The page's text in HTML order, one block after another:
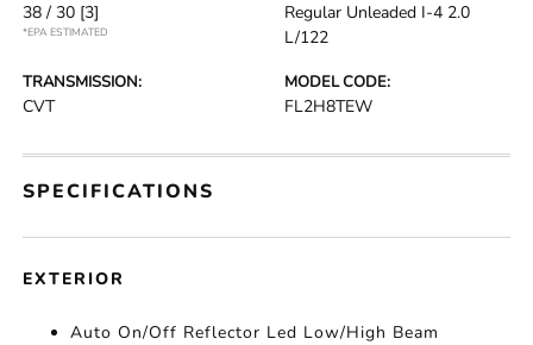
38 / 30 [3]
*EPA ESTIMATED
Regular Unleaded I-4 2.0
L/122
TRANSMISSION:
CVT
MODEL CODE:
FL2H8TEW
SPECIFICATIONS
EXTERIOR
Auto On/Off Reflector Led Low/High Beam